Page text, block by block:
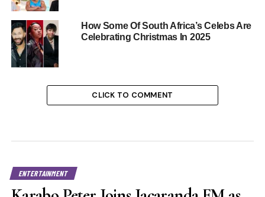
How Some Of South Africa’s Celebs Are
Celebrating Christmas In 2025
CLICK TO COMMENT
ENTERTAINMENT